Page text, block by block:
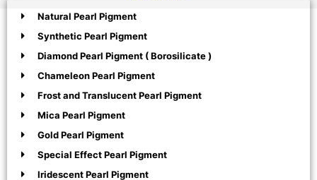
Natural Pearl Pigment
Synthetic Pearl Pigment
Diamond Pearl Pigment ( Borosilicate )
Chameleon Pearl Pigment
Frost and Translucent Pearl Pigment
Mica Pearl Pigment
Gold Pearl Pigment
Special Effect Pearl Pigment
Iridescent Pearl Pigment